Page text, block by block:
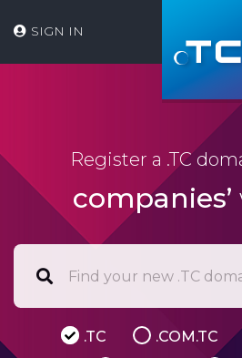
SIGN IN
Register a .TC
companies’
.TC .COM.TC